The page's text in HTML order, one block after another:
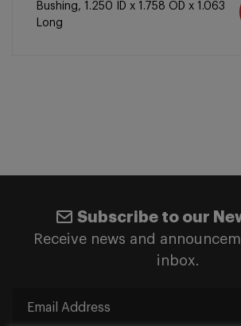
Bushing, 1.250 ID x 1.758 OD x 1.063
Long
Subscribe to our
Receive news and
inbox.